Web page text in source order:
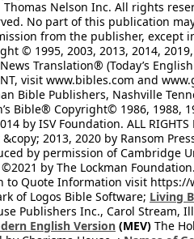
Nelson Inc. All rights
No part of this publication
from the publisher, except
© 1995, 2003, 2013, 2014,
Translation® (Today’s
visit www.bibles.com and
Bible Publishers, Nashville
Bible® Copyright© 1986, 1988,
by ISV Foundation. ALL RIGHTS
2013, 2020 by Ransom
by permission of Cambridge
by The Lockman
Quote Information visit https://
of Logos Bible Software; Living
Publishers Inc., Carol Stream,
English Version (MEV) The